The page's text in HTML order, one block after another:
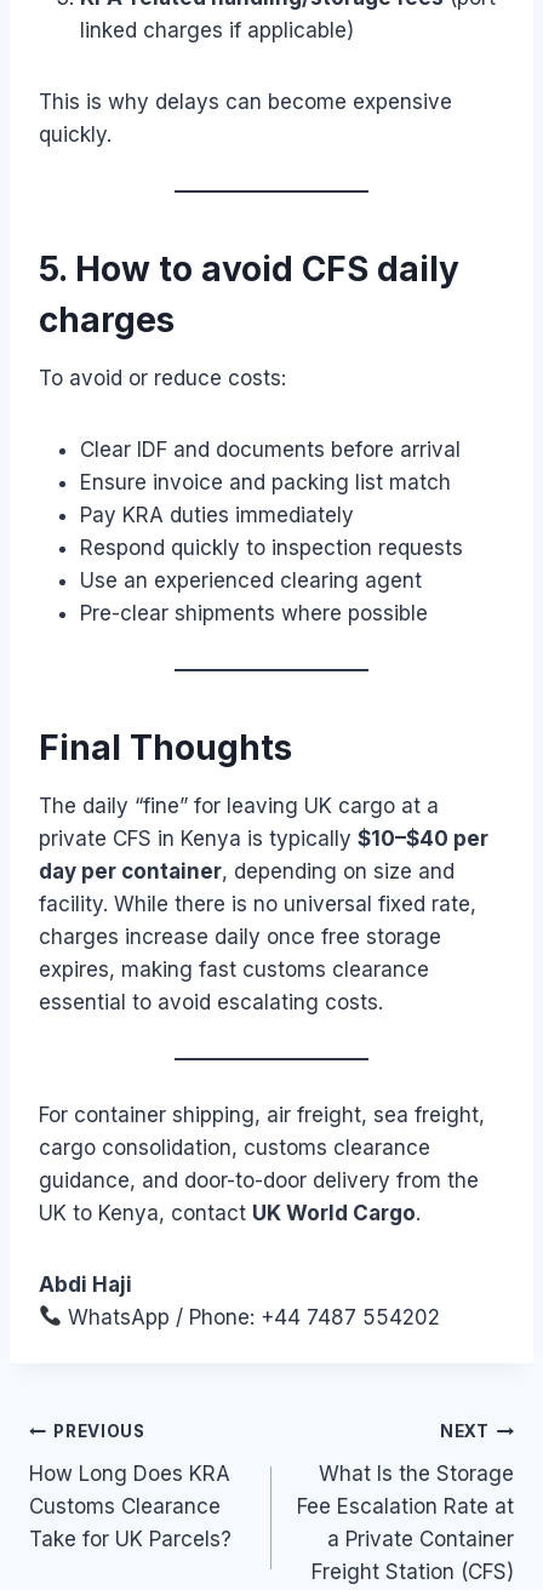
linked charges if applicable)
This is why delays can become expensive
quickly.
5. How to avoid CFS daily
charges
To avoid or reduce costs:
Clear IDF and documents before arrival
Ensure invoice and packing list match
Pay KRA duties immediately
Respond quickly to inspection requests
Use an experienced clearing agent
Pre-clear shipments where possible
Final Thoughts
The daily “fine” for leaving UK cargo at a
private CFS in Kenya is typically $10–$40 per
day per container, depending on size and
facility. While there is no universal fixed rate,
charges increase daily once free storage
expires, making fast customs clearance
essential to avoid escalating costs.
For container shipping, air freight, sea freight,
cargo consolidation, customs clearance
guidance, and door-to-door delivery from the
UK to Kenya, contact UK World Cargo.
Abdi Haji
WhatsApp / Phone: +44 7487 554202
Post
navigation
PREVIOUS
How Long Does KRA
Customs Clearance
Take for UK Parcels?
NEXT
What Is the Storage
Fee Escalation Rate at
a Private Container
Freight Station (CFS)